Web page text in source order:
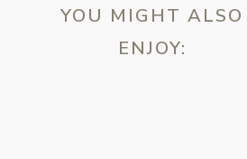
YOU MIGHT ALSO
ENJOY: